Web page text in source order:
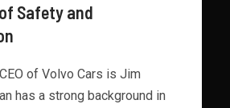
Safety and
of Volvo Cars is Jim
has a strong background in